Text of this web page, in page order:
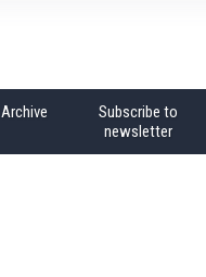
Archive
Subscribe to
newsletter